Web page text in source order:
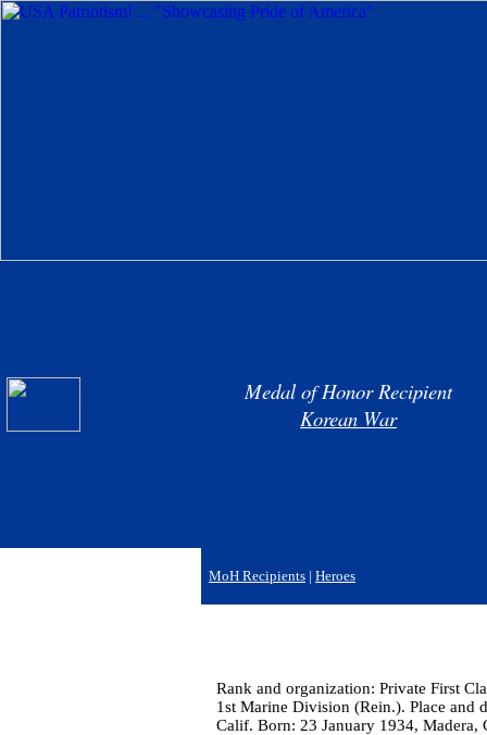
Medal of Honor Recipient
Korean War
MoH Recipients | Heroes
Rank and organization: Private First
1st Marine Division (Rein.). Place and
Calif. Born: 23 January 1934, Madera,